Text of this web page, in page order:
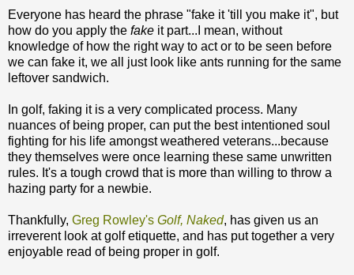
Everyone has heard the phrase "fake it 'till you make it", but
how do you apply the fake it part...I mean, without
knowledge of how the right way to act or to be seen before
we can fake it, we all just look like ants running for the same
leftover sandwich.
In golf, faking it is a very complicated process. Many
nuances of being proper, can put the best intentioned soul
fighting for his life amongst weathered veterans...because
they themselves were once learning these same unwritten
rules. It's a tough crowd that is more than willing to throw a
hazing party for a newbie.
Thankfully, Greg Rowley's Golf, Naked, has given us an
irreverent look at golf etiquette, and has put together a very
enjoyable read of being proper in golf.